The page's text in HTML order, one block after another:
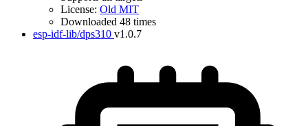
License: Old MIT
Downloaded 48 times
esp-idf-lib/dps310 v1.0.7